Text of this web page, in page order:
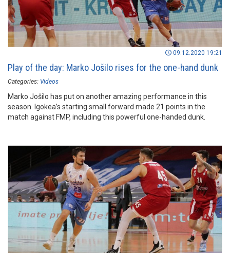
09.12.2020 19:21
Play of the day: Marko Jošilo rises for the one-hand dunk
Categories: Videos
Marko Jošilo has put on another amazing performance in this
season. Igokea’s starting small forward made 21 points in the
match against FMP, including this powerful one-handed dunk.